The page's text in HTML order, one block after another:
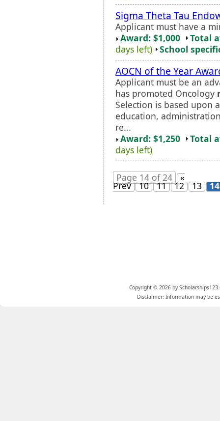
Sigma Theta Tau
Applicant must have a
Award: $1,000
Total
days left)
School
AOCN of the Year
Applicant must be an
has promoted Oncology
Selection is based upon
education,
re...
Award: $1,250
Total
days left)
Page 14 of 24 «
Prev 10 11 12 13 14
Copyright © 2026 by
Disclaimer: Information may be